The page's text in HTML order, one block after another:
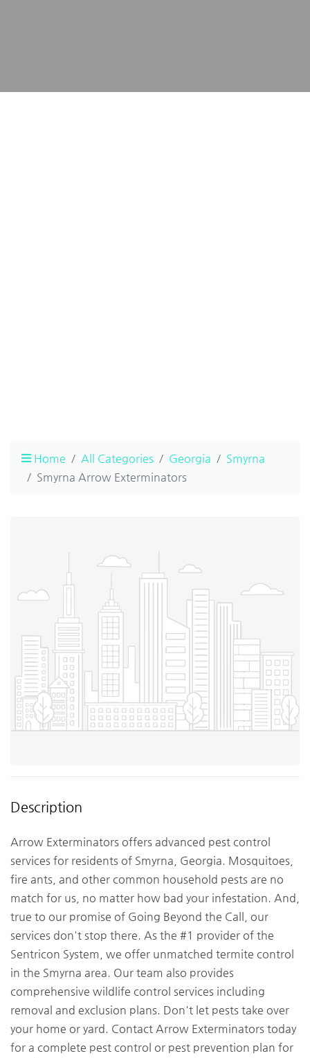
Home All Categories Georgia
Smyrna
Smyrna Arrow Exterminators
Description
Arrow Exterminators offers advanced pest control
services for residents of Smyrna, Georgia. Mosquitoes,
fire ants, and other common household pests are no
match for us, no matter how bad your infestation. And,
true to our promise of Going Beyond the Call, our
services don't stop there. As the #1 provider of the
Sentricon System, we offer unmatched termite control
in the Smyrna area. Our team also provides
comprehensive wildlife control services including
removal and exclusion plans. Don't let pests take over
your home or yard. Contact Arrow Exterminators today
for a complete pest control or pest prevention plan for